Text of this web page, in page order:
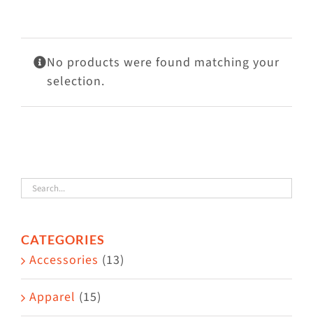
Mews
Shop
No products were found matching your
selection.
CATEGORIES
Accessories (13)
Apparel (15)